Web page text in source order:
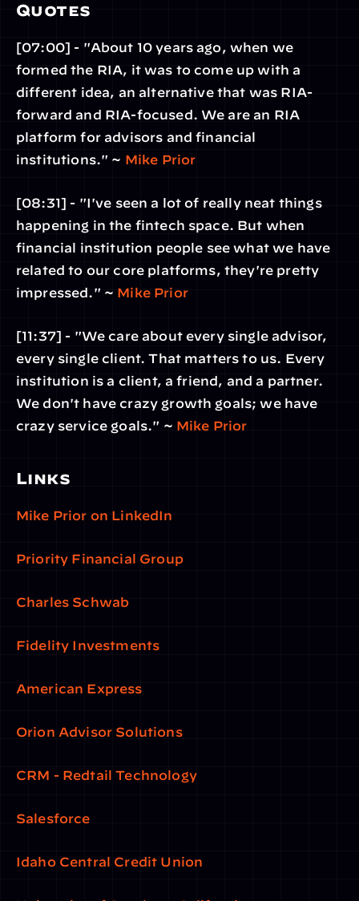
Quotes
[07:00] - "About 10 years ago, when we
formed the RIA, it was to come up with a
different idea, an alternative that was RIA-
forward and RIA-focused. We are an RIA
platform for advisors and financial
institutions." ~ Mike Prior
[08:31] - "I've seen a lot of really neat things
happening in the fintech space. But when
financial institution people see what we have
related to our core platforms, they're pretty
impressed." ~ Mike Prior
[11:37] - "We care about every single advisor,
every single client. That matters to us. Every
institution is a client, a friend, and a partner.
We don't have crazy growth goals; we have
crazy service goals." ~ Mike Prior
Links
Mike Prior on LinkedIn
Priority Financial Group
Charles Schwab
Fidelity Investments
American Express
Orion Advisor Solutions
CRM - Redtail Technology
Salesforce
Idaho Central Credit Union